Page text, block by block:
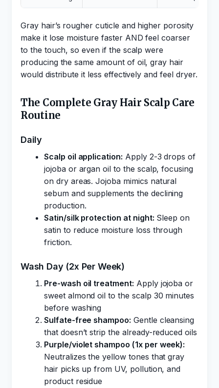
Gray hair’s rougher cuticle and higher porosity
make it lose moisture faster AND feel coarser
to the touch, so even if the scalp were
producing the same amount of oil, gray hair
would distribute it less effectively and feel dryer.
The Complete Gray Hair Scalp Care
Routine
Daily
Scalp oil application: Apply 2-3 drops of
jojoba or argan oil to the scalp, focusing
on dry areas. Jojoba mimics natural
sebum and supplements the declining
production.
Satin/silk protection at night: Sleep on
satin to reduce moisture loss through
friction.
Wash Day (2x Per Week)
Pre-wash oil treatment: Apply jojoba or
sweet almond oil to the scalp 30 minutes
before washing
Sulfate-free shampoo: Gentle cleansing
that doesn’t strip the already-reduced oils
Purple/violet shampoo (1x per week):
Neutralizes the yellow tones that gray
hair picks up from UV, pollution, and
product residue